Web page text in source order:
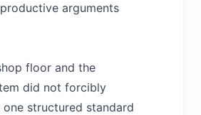
arguments
floor and the
did not forcibly
structured standard